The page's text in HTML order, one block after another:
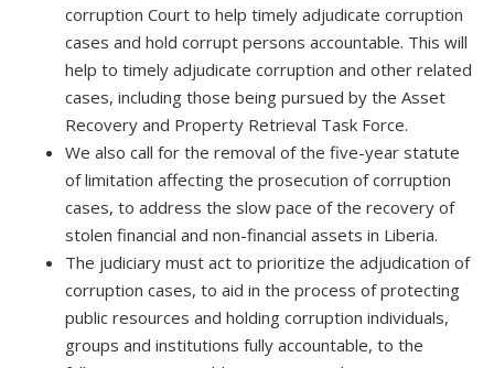
corruption Court to help timely adjudicate corruption
cases and hold corrupt persons accountable. This will
help to timely adjudicate corruption and other related
cases, including those being pursued by the Asset
Recovery and Property Retrieval Task Force.
We also call for the removal of the five-year statute
of limitation affecting the prosecution of corruption
cases, to address the slow pace of the recovery of
stolen financial and non-financial assets in Liberia.
The judiciary must act to prioritize the adjudication of
corruption cases, to aid in the process of protecting
public resources and holding corruption individuals,
groups and institutions fully accountable, to the